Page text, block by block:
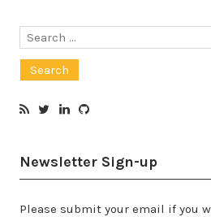
Search
Newsletter Sign-up
Please submit your email if you